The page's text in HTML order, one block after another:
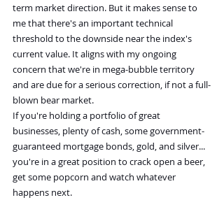
term market direction. But it makes sense to
me that there's an important technical
threshold to the downside near the index's
current value. It aligns with my ongoing
concern that we're in mega-bubble territory
and are due for a serious correction, if not a full-
blown bear market.
If you're holding a portfolio of great
businesses, plenty of cash, some government-
guaranteed mortgage bonds, gold, and silver...
you're in a great position to crack open a beer,
get some popcorn and watch whatever
happens next.